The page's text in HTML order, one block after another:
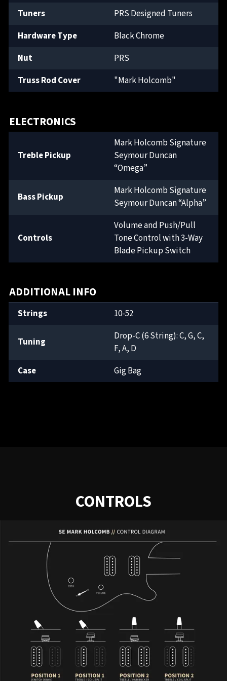
Tuners
PRS Designed Tuners
Hardware Type
Black Chrome
Nut
PRS
Truss Rod Cover
"Mark Holcomb"
ELECTRONICS
Treble Pickup
Mark Holcomb Signature
Seymour Duncan
“Omega”
Bass Pickup
Mark Holcomb Signature
Seymour Duncan “Alpha”
Controls
Volume and Push/Pull
Tone Control with 3-Way
Blade Pickup Switch
ADDITIONAL INFO
Strings 10-52
Tuning
Drop-C (6 String): C, G, C,
F, A, D
Case
Gig Bag
CONTROLS